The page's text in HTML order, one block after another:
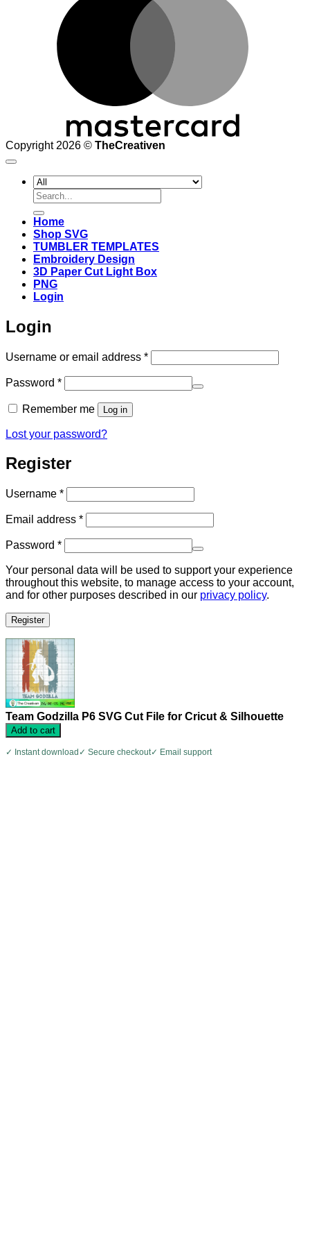
Copyright 2026 © TheCreativen
Search
for:
Home
Shop SVG
TUMBLER TEMPLATES
Embroidery Design
3D Paper Cut Light Box
PNG
Login
Login
Username or email address *Required
Password *Required
Remember me Log in
Lost your password?
Register
Username *Required
Email address *Required
Password *Required
Your personal data will be used to support your experience
throughout this website, to manage access to your account,
and for other purposes described in our privacy policy.
Register
Team Godzilla P6 SVG Cut File for Cricut & Silhouette
Add to cart
✓ Instant download ✓ Secure checkout✓ Email support